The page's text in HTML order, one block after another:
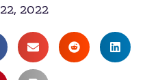
2022